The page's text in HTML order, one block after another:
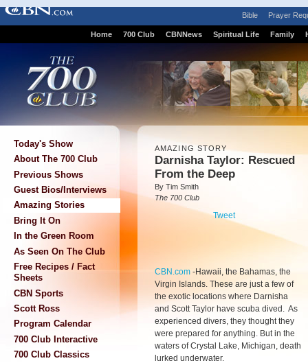
Bible Prayer
Home 700 Club CBNNews Spiritual Life Family
Today's Show
About The 700 Club
Previous Shows
Guest Bios/Interviews
Amazing Stories
Bring It On
In the Green Room
As Seen On The Club
Free Recipes / Fact
Sheets
CBN Sports
Scott Ross
Program Calendar
700 Club Interactive
700 Club Classics
AMAZING STORY
Darnisha Taylor: Rescued
From the Deep
By Tim Smith
The 700 Club
Tweet
CBN.com -Hawaii, the Bahamas, the
Virgin Islands. These are just a few of
the exotic locations where Darnisha
and Scott Taylor have scuba dived. As
experienced divers, they thought they
were prepared for anything. But in the
waters of Crystal Lake, Michigan, death
lurked underwater.